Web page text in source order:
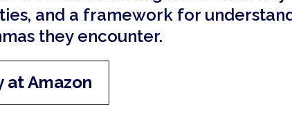
and a framework for
they encounter.
at Amazon